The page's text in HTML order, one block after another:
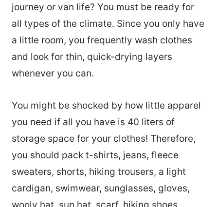
journey or van life? You must be ready for
all types of the climate. Since you only have
a little room, you frequently wash clothes
and look for thin, quick-drying layers
whenever you can.
You might be shocked by how little apparel
you need if all you have is 40 liters of
storage space for your clothes! Therefore,
you should pack t-shirts, jeans, fleece
sweaters, shorts, hiking trousers, a light
cardigan, swimwear, sunglasses, gloves,
wooly hat, sun hat, scarf, hiking shoes,